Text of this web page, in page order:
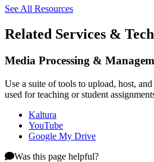
See All Resources
Related Services &
Media Processing &
Use a suite of tools to upload, host,
used for teaching or student
Kaltura
YouTube
Google My Drive
Was this page helpful?